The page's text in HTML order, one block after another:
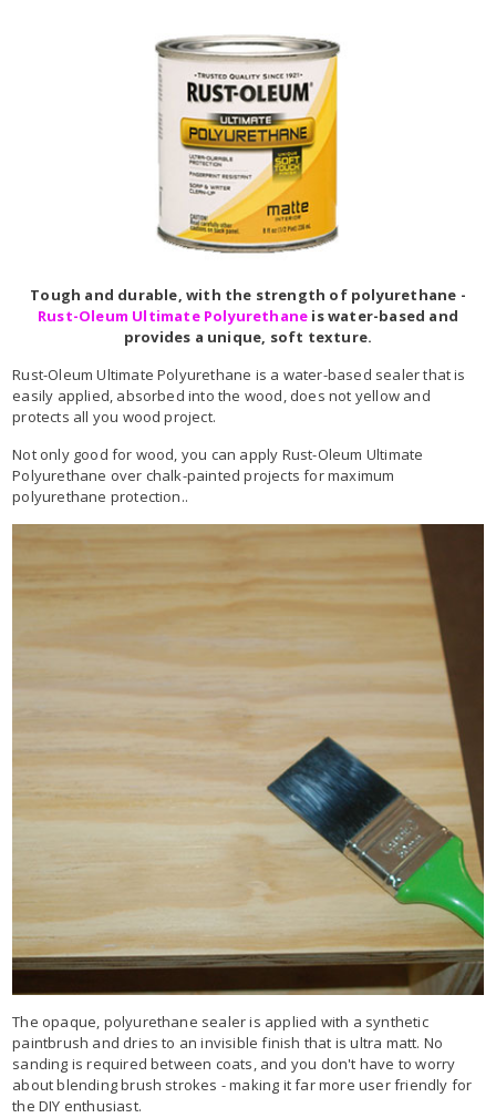
Tough and durable, with the strength of polyurethane -
Rust-Oleum Ultimate Polyurethane is water-based and
provides a unique, soft texture.
Rust-Oleum Ultimate Polyurethane is a water-based sealer that is
easily applied, absorbed into the wood, does not yellow and
protects all you wood project.
Not only good for wood, you can apply Rust-Oleum Ultimate
Polyurethane over chalk-painted projects for maximum
polyurethane protection..
The opaque, polyurethane sealer is applied with a synthetic
paintbrush and dries to an invisible finish that is ultra matt. No
sanding is required between coats, and you don't have to worry
about blending brush strokes - making it far more user friendly for
the DIY enthusiast.